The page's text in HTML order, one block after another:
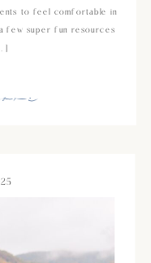
to feel comfortable in
few super fun resources